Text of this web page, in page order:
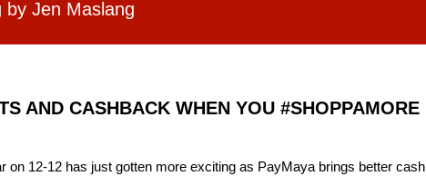
by Jen Maslang
AND CASHBACK WHEN YOU #SHOPPAMORE
on 12-12 has just gotten more exciting as PayMaya brings better cash